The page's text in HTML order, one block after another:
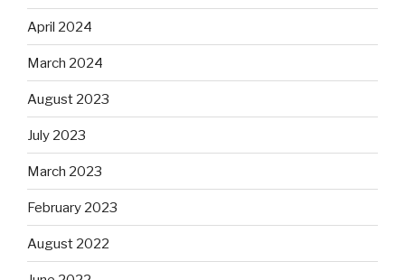
April 2024
March 2024
August 2023
July 2023
March 2023
February 2023
August 2022